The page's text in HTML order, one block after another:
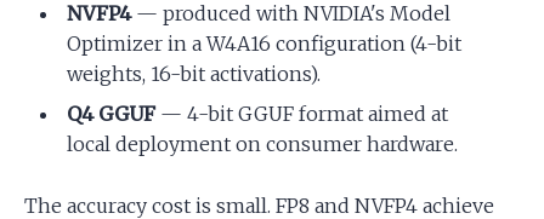
NVFP4— produced with NVIDIA's Model
Optimizer in a W4A16 configuration (4-bit
weights, 16-bit activations).
Q4 GGUF— 4-bit GGUF format aimed at
local deployment on consumer hardware.
The accuracy cost is small. FP8 and NVFP4 achieve